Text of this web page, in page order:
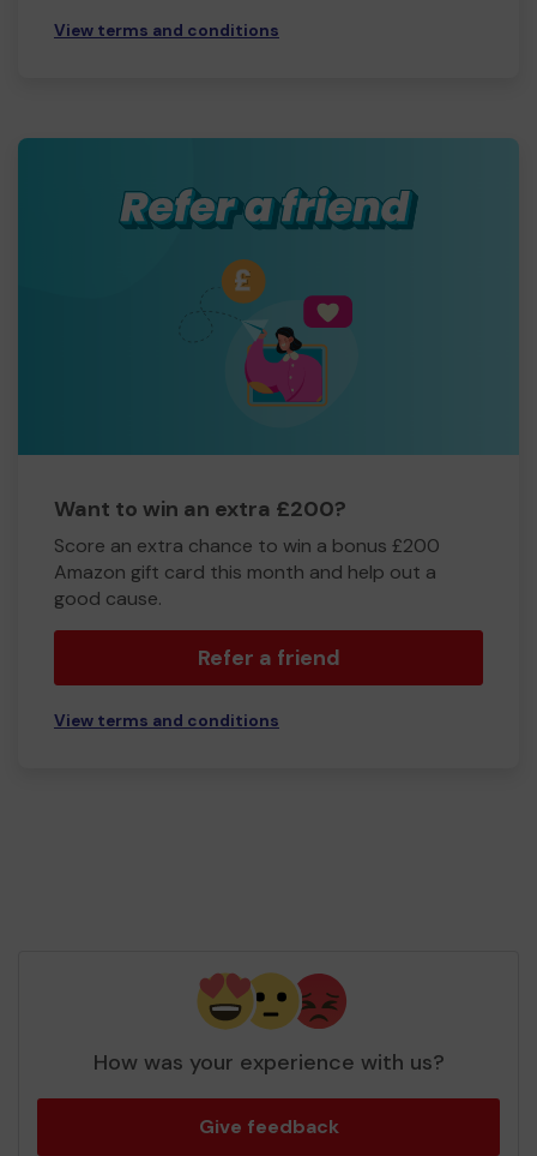
View terms and conditions
Want to win an extra £200?
Score an extra chance to win a bonus £200
Amazon gift card this month and help out a
good cause.
Refer a friend
View terms and conditions
How was your experience with us?
Give feedback